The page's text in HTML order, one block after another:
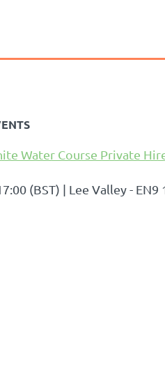
Water Course Private
(BST)
Lee Valley - EN9